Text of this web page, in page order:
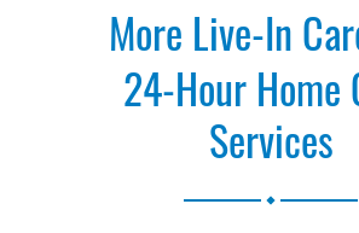
More Live-In
24-Hour Home
Services